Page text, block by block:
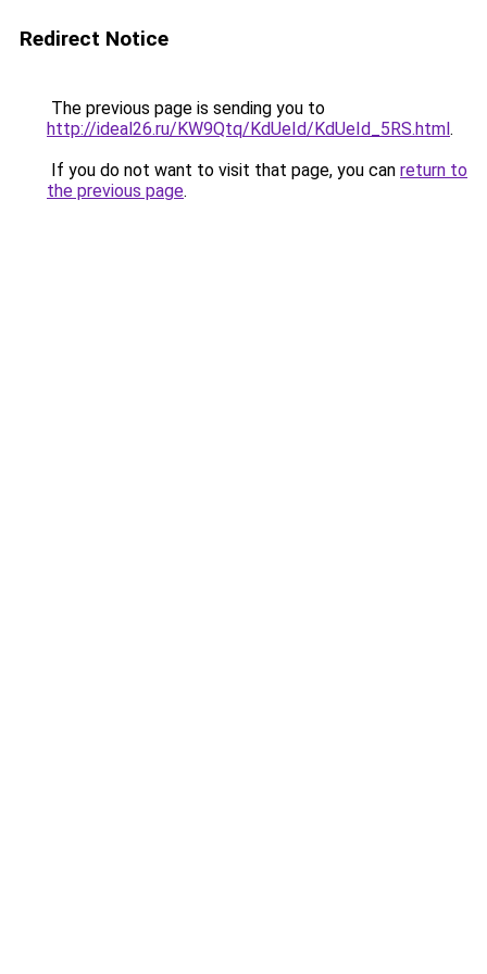
Redirect Notice
The previous page is sending you to
http://ideal26.ru/KW9Qtq/KdUeId/KdUeId_5RS.html.
If you do not want to visit that page, you can return to
the previous page.